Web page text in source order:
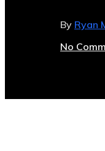
By Ryan
No